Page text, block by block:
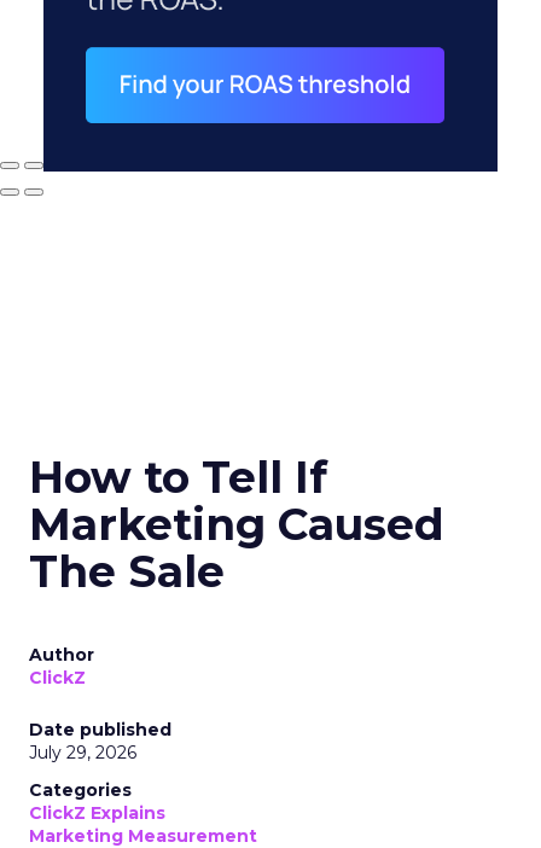
How to Tell If
Marketing Caused
The Sale
Author
ClickZ
Date published
July 29, 2026
Categories
ClickZ Explains
Marketing Measurement